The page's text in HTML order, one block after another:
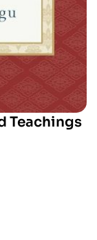
Teachings